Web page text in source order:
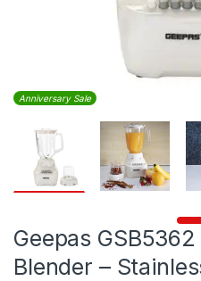
Anniversary Sale
Geepas
Blender –